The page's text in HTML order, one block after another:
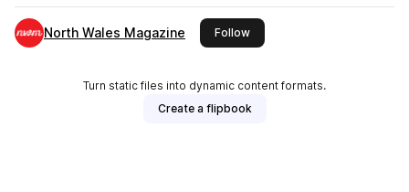
North Wales Magazine Followthis publisher
Turn static files into dynamic content formats.
Create a flipbook